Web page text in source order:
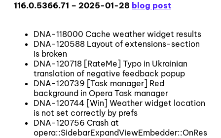
116.0.5366.71 – 2025-01-28 blog post
DNA-118000 Cache weather widget results
DNA-120588 Layout of extensions-section
is broken
DNA-120718 [RateMe] Typo in Ukrainian
translation of negative feedback popup
DNA-120739 [Task manager] Red
background in Opera Task manager
DNA-120744 [Win] Weather widget location
is not set correctly by prefs
DNA-120756 Crash at